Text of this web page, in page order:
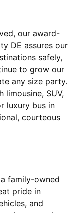
our award-
DE assures our
safely,
to grow our
any size party.
limousine, SUV,
luxury bus in
courteous
family-owned
pride in
and